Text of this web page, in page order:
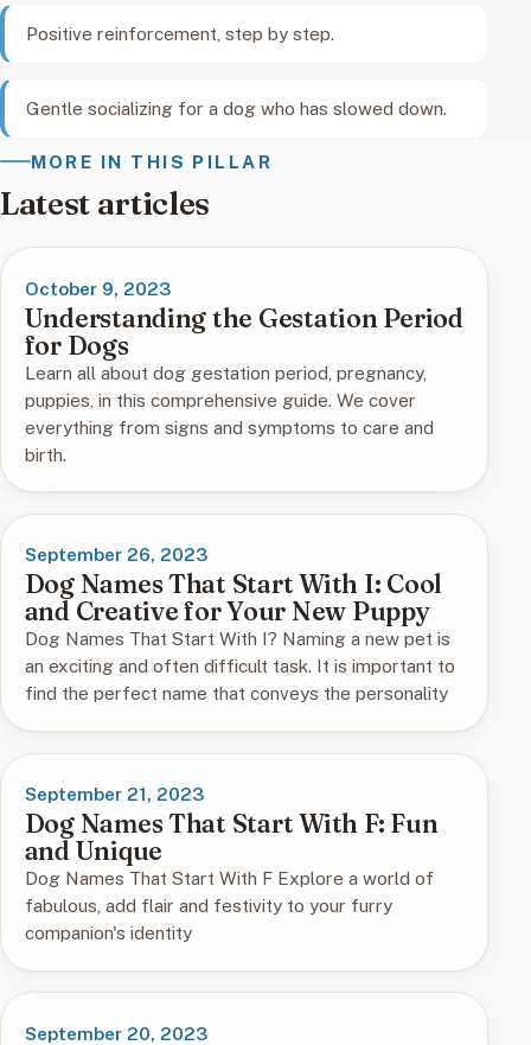
Positive reinforcement, step by step.
Gentle socializing for a dog who has slowed down.
MORE IN THIS PILLAR
Latest articles
October 9, 2023
Understanding the Gestation Period
for Dogs
Learn all about dog gestation period, pregnancy,
puppies, in this comprehensive guide. We cover
everything from signs and symptoms to care and
birth.
September 26, 2023
Dog Names That Start With I: Cool
and Creative for Your New Puppy
Dog Names That Start With I? Naming a new pet is
an exciting and often difficult task. It is important to
find the perfect name that conveys the personality
September 21, 2023
Dog Names That Start With F: Fun
and Unique
Dog Names That Start With F Explore a world of
fabulous, add flair and festivity to your furry
companion's identity
September 20, 2023